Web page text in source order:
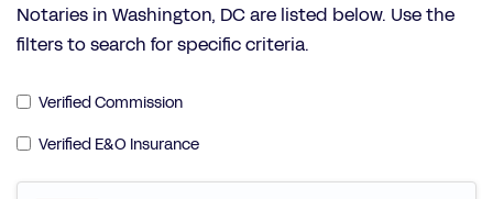
Notaries in Washington, DC are listed below. Use the
filters to search for specific criteria.
Verified Commission
Verified E&O Insurance